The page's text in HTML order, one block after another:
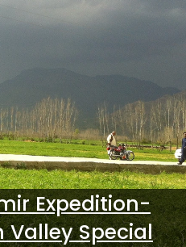
Expedition-
Valley Special